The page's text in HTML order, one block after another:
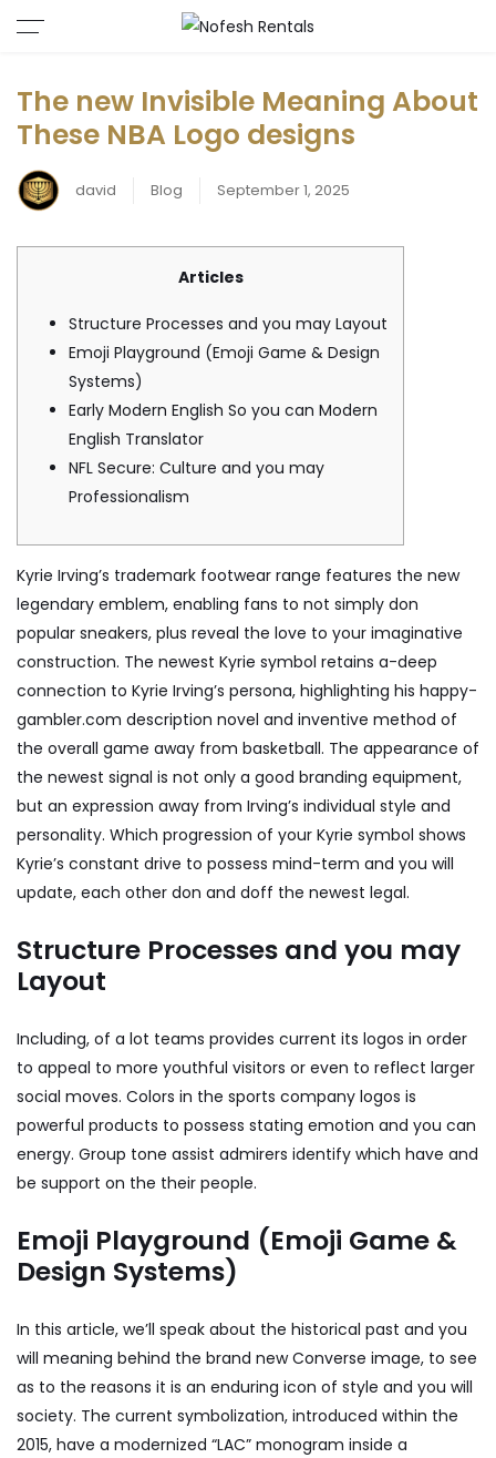
The new Invisible Meaning About
These NBA Logo designs
david Blog September 1, 2025
Articles
Structure Processes and you may Layout
Emoji Playground (Emoji Game & Design
Systems)
Early Modern English So you can Modern
English Translator
NFL Secure: Culture and you may
Professionalism
Kyrie Irving’s trademark footwear range features the new
legendary emblem, enabling fans to not simply don
popular sneakers, plus reveal the love to your imaginative
construction. The newest Kyrie symbol retains a-deep
connection to Kyrie Irving’s persona, highlighting his happy-
gambler.com description novel and inventive method of
the overall game away from basketball. The appearance of
the newest signal is not only a good branding equipment,
but an expression away from Irving’s individual style and
personality. Which progression of your Kyrie symbol shows
Kyrie’s constant drive to possess mind-term and you will
update, each other don and doff the newest legal.
Structure Processes and you may
Layout
Including, of a lot teams provides current its logos in order
to appeal to more youthful visitors or even to reflect larger
social moves. Colors in the sports company logos is
powerful products to possess stating emotion and you can
energy. Group tone assist admirers identify which have and
be support on the their people.
Emoji Playground (Emoji Game &
Design Systems)
In this article, we’ll speak about the historical past and you
will meaning behind the brand new Converse image, to see
as to the reasons it is an enduring icon of style and you will
society. The current symbolization, introduced within the
2015, have a modernized “LAC” monogram inside a